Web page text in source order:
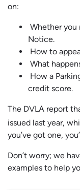
on:
Whether you
Notice.
How to
What
How a
credit score.
The DVLA report
issued last year,
you’ve got one,
Don’t worry; we
examples to help